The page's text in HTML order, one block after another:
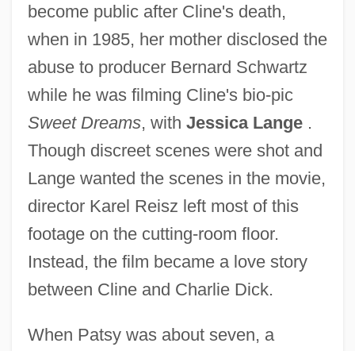
become public after Cline's death,
when in 1985, her mother disclosed the
abuse to producer Bernard Schwartz
while he was filming Cline's bio-pic
Sweet Dreams, with Jessica Lange.
Though discreet scenes were shot and
Lange wanted the scenes in the movie,
director Karel Reisz left most of this
footage on the cutting-room floor.
Instead, the film became a love story
between Cline and Charlie Dick.
When Patsy was about seven, a